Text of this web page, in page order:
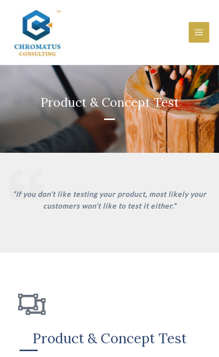
Product & Concept Test
“If you don’t like testing your product, most likely your
customers won’t like to test it either.”
Product & Concept Test